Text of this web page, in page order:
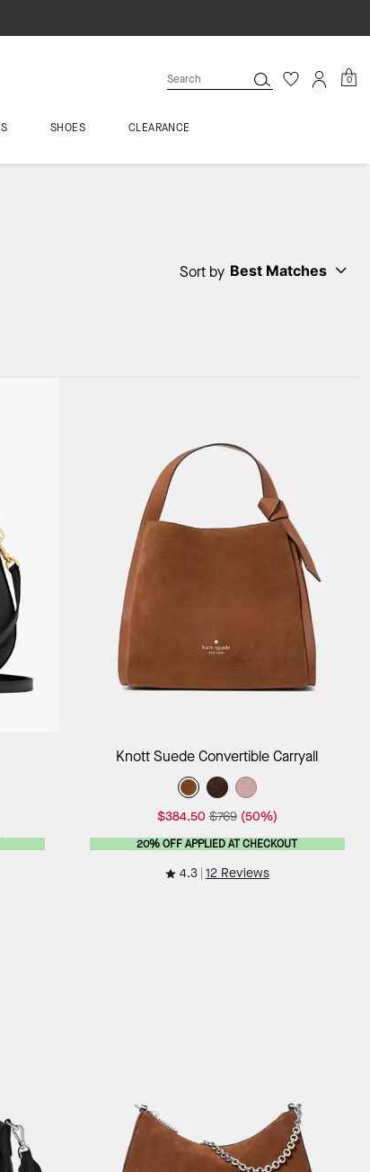
0
SHOES CLEARANCE
Sort by Best Matches
Add to Bag
Knott Suede Convertible Carryall
$384.50 $769 (50%)
20% OFF APPLIED AT CHECKOUT
4.3 12 Reviews